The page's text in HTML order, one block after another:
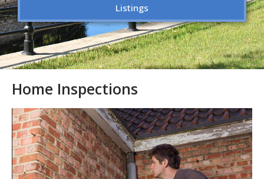
Listings
Home Inspections